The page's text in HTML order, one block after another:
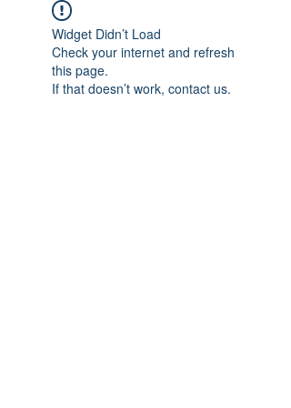
Widget Didn’t Load
Check your internet and refresh
this page.
If that doesn’t work, contact us.